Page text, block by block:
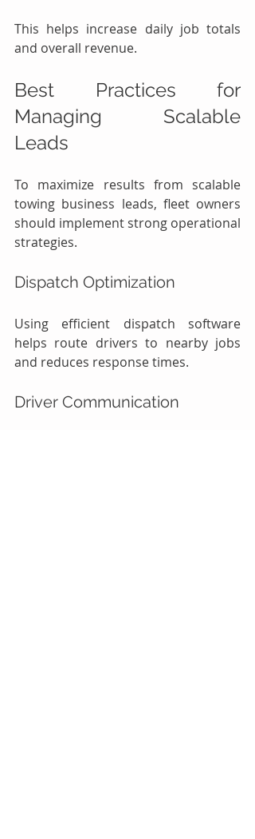
This helps increase daily job totals
and overall revenue.
Best Practices for
Managing Scalable
Leads
To maximize results from scalable
towing business leads, fleet owners
should implement strong operational
strategies.
Dispatch Optimization
Using efficient dispatch software
helps route drivers to nearby jobs
and reduces response times.
Driver Communication